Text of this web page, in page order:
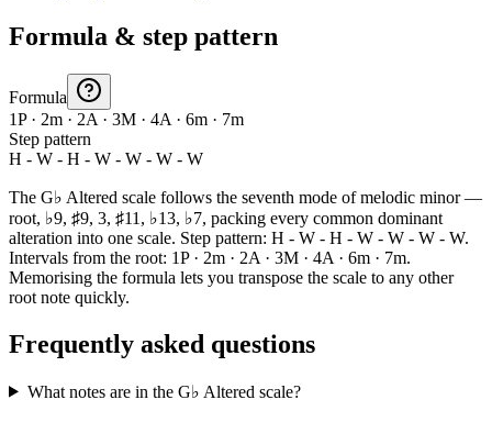
Formula & step pattern
Formula
1P · 2m · 2A · 3M · 4A · 6m · 7m
Step pattern
H - W - H - W - W - W - W
The G♭ Altered scale follows the seventh mode of melodic minor —
root, ♭9, ♯9, 3, ♯11, ♭13, ♭7, packing every common dominant
alteration into one scale. Step pattern: H - W - H - W - W - W - W.
Intervals from the root: 1P · 2m · 2A · 3M · 4A · 6m · 7m.
Memorising the formula lets you transpose the scale to any other
root note quickly.
Frequently asked questions
What notes are in the G♭ Altered scale?